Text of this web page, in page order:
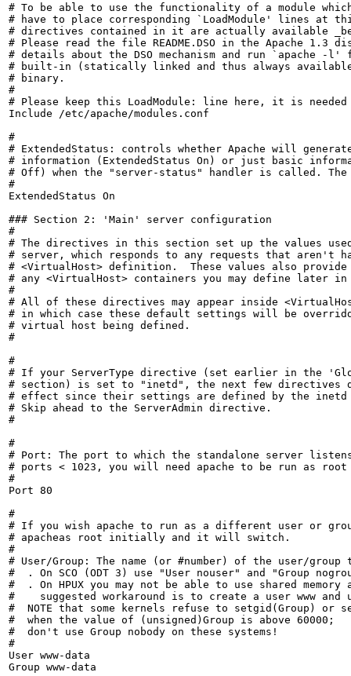
# To be able to use the functionality of a module
# have to place corresponding `LoadModule' lines at
# directives contained in it are actually available
# Please read the file README.DSO in the Apache 1.3
# details about the DSO mechanism and run `apache
# built-in (statically linked and thus always available)
# binary.
#
# Please keep this LoadModule: line here, it is
Include /etc/apache/modules.conf
#
# ExtendedStatus: controls whether Apache will
# information (ExtendedStatus On) or just basic
# Off) when the "server-status" handler is called.
#
ExtendedStatus On
### Section 2: 'Main' server configuration
#
# The directives in this section set up the values
# server, which responds to any requests that aren't
# <VirtualHost> definition.  These values also
# any <VirtualHost> containers you may define later
#
# All of these directives may appear inside
# in which case these default settings will be
# virtual host being defined.
#
#
# If your ServerType directive (set earlier in the
# section) is set to "inetd", the next few directives
# effect since their settings are defined by the inetd
# Skip ahead to the ServerAdmin directive.
#
#
# Port: The port to which the standalone server
# ports < 1023, you will need apache to be run as
#
Port 80
#
# If you wish apache to run as a different user or
# apacheas root initially and it will switch.
#
# User/Group: The name (or #number) of the user/group
#  . On SCO (ODT 3) use "User nouser" and "Group
#  . On HPUX you may not be able to use shared memory
#    suggested workaround is to create a user www and
#  NOTE that some kernels refuse to setgid(Group) or
#  when the value of (unsigned)Group is above 60000;
#  don't use Group nobody on these systems!
#
User www-data
Group www-data